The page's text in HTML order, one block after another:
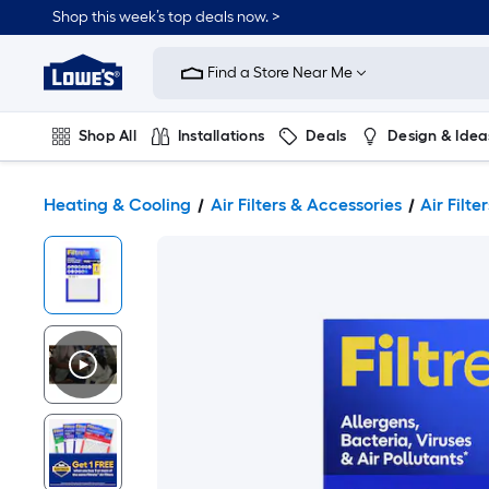
Shop this week’s top deals now. >
Link
Home
Improvement
Home
Page
Find a Store Near Me
Shop All Installations Deals Design &
Heating & Cooling Air Filters & Accessories Air